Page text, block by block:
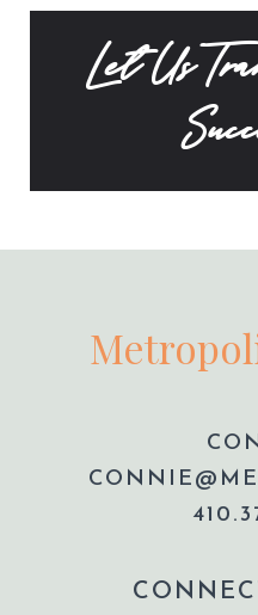
color, and texture,
the client’s vision
artist, able to
into something
background for
but deeply
entire experience.
Let Us